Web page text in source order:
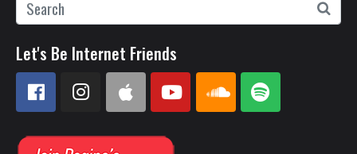
Let's Be Internet Friends